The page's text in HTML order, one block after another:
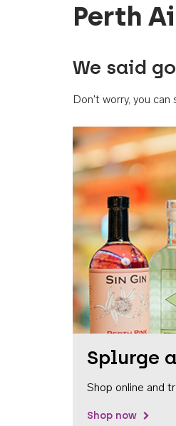
Perth
We said
Don't worry, you
Splurge
Shop online and
Shop now